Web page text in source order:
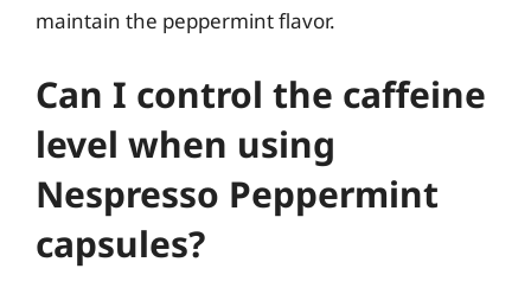
maintain the peppermint flavor.
Can I control the caffeine
level when using
Nespresso Peppermint
capsules?